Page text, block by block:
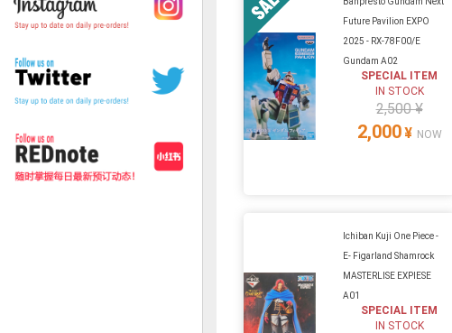
Future Pavilion EXPO
2025 - RX-78F00/E
Gundam A02
SPECIAL ITEM
IN STOCK
2,500 ¥
2,000¥ NOW
Ichiban Kuji One Piece -
E- Figarland Shamrock
MASTERLISE EXPIESE
A01
SPECIAL ITEM
IN STOCK